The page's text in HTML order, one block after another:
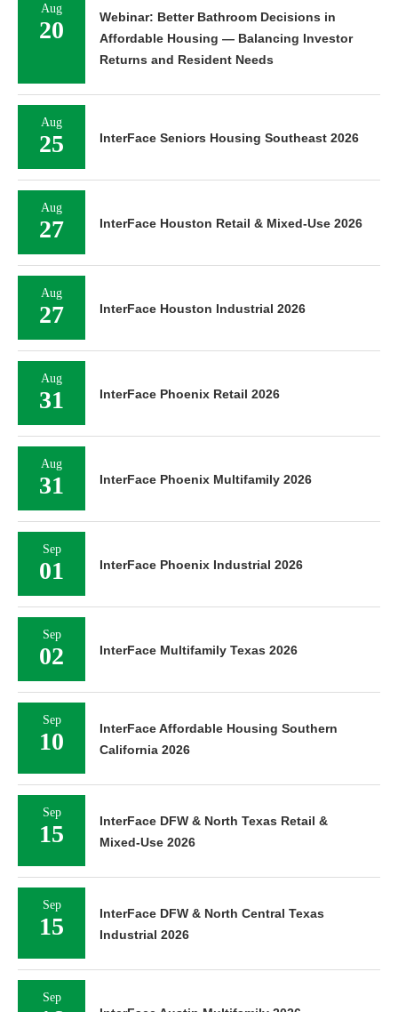
Aug
20
Webinar: Better Bathroom Decisions in
Affordable Housing — Balancing Investor
Returns and Resident Needs
Aug
25 InterFace Seniors Housing Southeast 2026
Aug
27 InterFace Houston Retail & Mixed-Use 2026
Aug
27 InterFace Houston Industrial 2026
Aug
31 InterFace Phoenix Retail 2026
Aug
31 InterFace Phoenix Multifamily 2026
Sep
01 InterFace Phoenix Industrial 2026
Sep
02 InterFace Multifamily Texas 2026
Sep
10
InterFace Affordable Housing Southern
California 2026
Sep
15
InterFace DFW & North Texas Retail &
Mixed-Use 2026
Sep
15
InterFace DFW & North Central Texas
Industrial 2026
Sep